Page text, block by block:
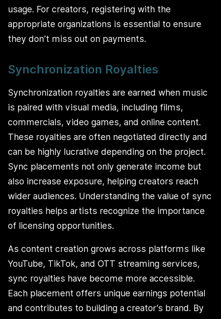
usage. For creators, registering with the
appropriate organizations is essential to ensure
they don’t miss out on payments.
Synchronization Royalties
Synchronization royalties are earned when music
is paired with visual media, including films,
commercials, video games, and online content.
These royalties are often negotiated directly and
can be highly lucrative depending on the project.
Sync placements not only generate income but
also increase exposure, helping creators reach
wider audiences. Understanding the value of sync
royalties helps artists recognize the importance
of licensing opportunities.
As content creation grows across platforms like
YouTube, TikTok, and OTT streaming services,
sync royalties have become more accessible.
Each placement offers unique earnings potential
and contributes to building a creator’s brand. By